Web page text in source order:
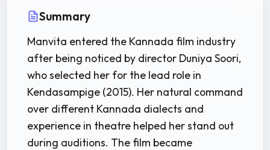
Summary
Manvita entered the Kannada film industry
after being noticed by director Duniya Soori,
who selected her for the lead role in
Kendasampige (2015). Her natural command
over different Kannada dialects and
experience in theatre helped her stand out
during auditions. The film became